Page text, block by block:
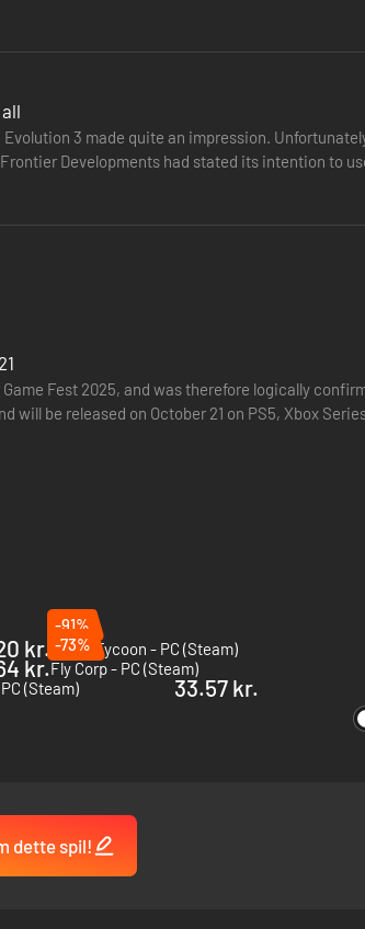
3 made quite an impression.
Developments had stated its intention to
Fest 2025, and was therefore logically
be released on October 21 on PS5, Xbox
kr.
-91%
Cartel Tycoon - PC (Steam)
kr.
-73%
Fly Corp - PC (Steam)
(Steam)
33.57 kr.
dette spil!